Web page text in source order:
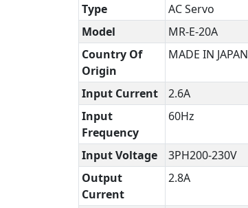
Type
AC Servo
Model
MR-E-20A
Country Of
Origin
MADE IN JAPAN
Input Current
2.6A
Input
Frequency
60Hz
Input Voltage
3PH200-230V
Output
Current
2.8A